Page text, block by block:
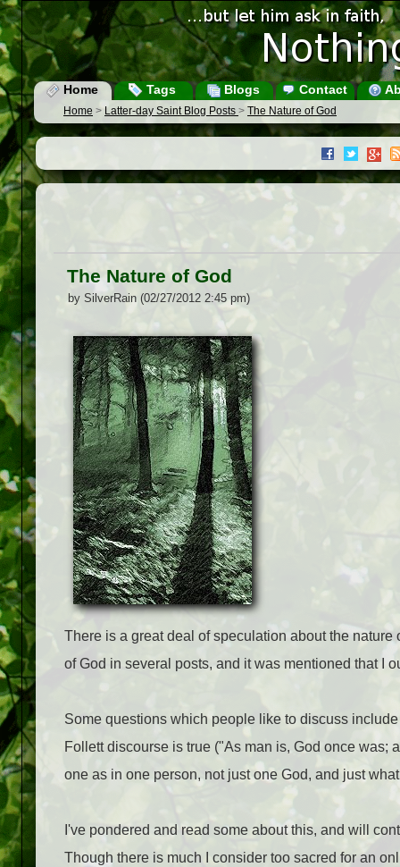
Home Tags Blogs Contact
Home > Latter-day Saint Blog Posts > The Nature of God
The Nature of God
by SilverRain (02/27/2012 2:45 pm)
There is a great deal of speculation about the
of God in several posts, and it was mentioned that I
Some questions which people like to discuss
Follett discourse is true ("As man is, God once was;
one as in one person, not just one God, and just
I've pondered and read some about this, and will
Though there is much I consider too sacred for an